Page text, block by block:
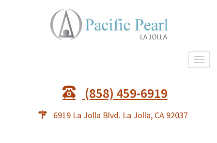
(858) 459-6919
6919 La Jolla Blvd. La Jolla, CA 92037